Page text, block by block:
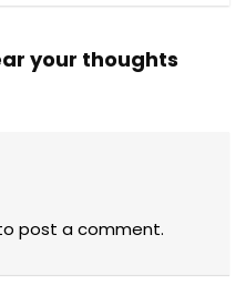
your thoughts
post a comment.